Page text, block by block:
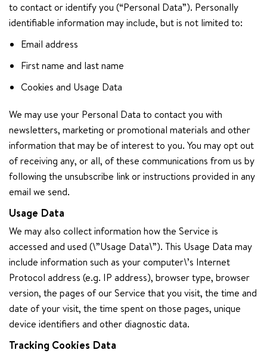
to contact or identify you (“Personal Data”). Personally
identifiable information may include, but is not limited to:
Email address
First name and last name
Cookies and Usage Data
We may use your Personal Data to contact you with
newsletters, marketing or promotional materials and other
information that may be of interest to you. You may opt out
of receiving any, or all, of these communications from us by
following the unsubscribe link or instructions provided in any
email we send.
Usage Data
We may also collect information how the Service is
accessed and used (\”Usage Data\”). This Usage Data may
include information such as your computer\’s Internet
Protocol address (e.g. IP address), browser type, browser
version, the pages of our Service that you visit, the time and
date of your visit, the time spent on those pages, unique
device identifiers and other diagnostic data.
Tracking Cookies Data